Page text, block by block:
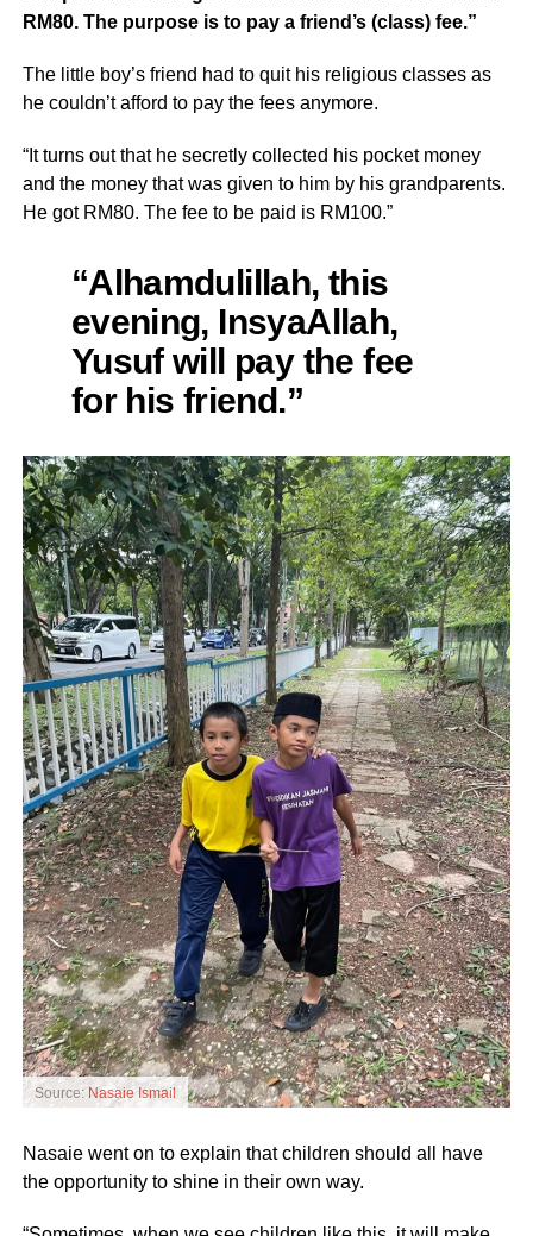
RM80. The purpose is to pay a friend’s (class) fee.”
The little boy’s friend had to quit his religious classes as
he couldn’t afford to pay the fees anymore.
“It turns out that he secretly collected his pocket money
and the money that was given to him by his grandparents.
He got RM80. The fee to be paid is RM100.”
“Alhamdulillah, this
evening, InsyaAllah,
Yusuf will pay the fee
for his friend.”
Source: Nasaie Ismail
Nasaie went on to explain that children should all have
the opportunity to shine in their own way.